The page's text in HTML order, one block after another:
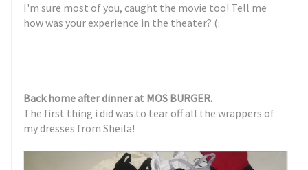
I'm sure most of you, caught the movie too! Tell me
how was your experience in the theater? (:
Back home after dinner at MOS BURGER.
The first thing i did was to tear off all the wrappers of
my dresses from Sheila!